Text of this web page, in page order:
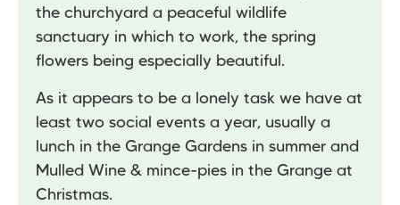
the churchyard a peaceful wildlife
sanctuary in which to work, the spring
flowers being especially beautiful.
As it appears to be a lonely task we have at
least two social events a year, usually a
lunch in the Grange Gardens in summer and
Mulled Wine & mince-pies in the Grange at
Christmas.